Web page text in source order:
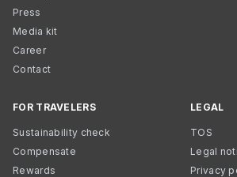
Press
Media kit
Career
Contact
FOR TRAVELERS
Sustainability check
Compensate
Rewards
LEGAL
TOS
Legal
Privacy